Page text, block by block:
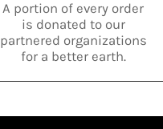
A portion of every order
is donated to our
partnered organizations
for a better earth.